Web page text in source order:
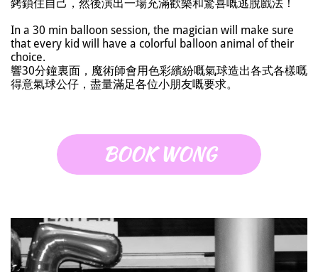
銬鎖住自己，然後演出一場充滿歡樂和驚喜嘅逃脫戲法！
In a 30 min balloon session, the magician will make sure
that every kid will have a colorful balloon animal of their
choice.
響30分鐘裏面，魔術師會用色彩繽紛嘅氣球造出各式各樣嘅
得意氣球公仔，盡量滿足各位小朋友嘅要求。
BOOK WONG